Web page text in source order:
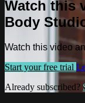
Watch this
Body
Watch this video
Start your free trial
Already subscribed?